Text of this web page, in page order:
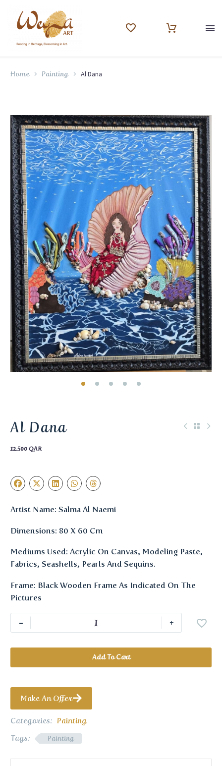
Home Painting Al Dana
Al Dana
12.500 QAR
Artist Name: Salma Al Naemi
Dimensions: 80 X 60 Cm
Mediums Used: Acrylic On Canvas, Modeling Paste,
Fabrics, Seashells, Pearls And Sequins.
Frame: Black Wooden Frame As Indicated On The
Pictures
- +
Add To Cart
Make An Offer
Categories: Painting
Tags:
Painting